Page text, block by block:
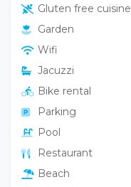
Gluten free cuisine
Garden
Wifi
Jacuzzi
Bike rental
Parking
Pool
Restaurant
Beach